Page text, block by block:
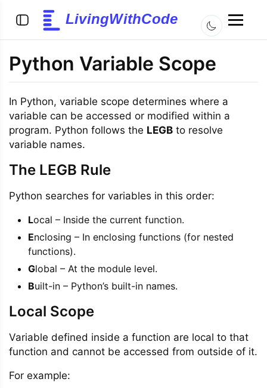
LivingWithCode
Python Variable Scope
In Python, variable scope determines where a
variable can be accessed or modified within a
program. Python follows the LEGB to resolve
variable names.
The LEGB Rule
Python searches for variables in this order:
Local – Inside the current function.
Enclosing – In enclosing functions (for nested
functions).
Global – At the module level.
Built-in – Python’s built-in names.
Local Scope
Variable defined inside a function are local to that
function and cannot be accessed from outside of it.
For example: